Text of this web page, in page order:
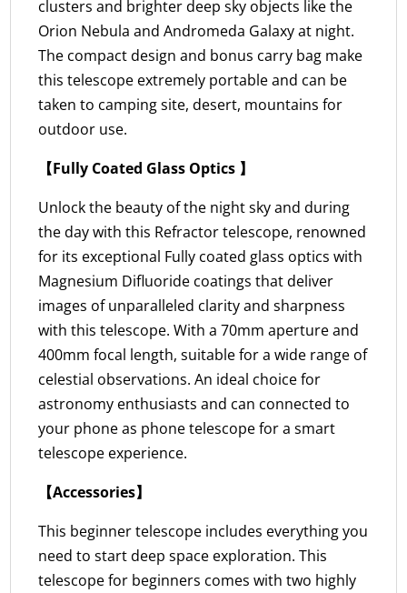
clusters and brighter deep sky objects like the
Orion Nebula and Andromeda Galaxy at night.
The compact design and bonus carry bag make
this telescope extremely portable and can be
taken to camping site, desert, mountains for
outdoor use.
【Fully Coated Glass Optics 】
Unlock the beauty of the night sky and during
the day with this Refractor telescope, renowned
for its exceptional Fully coated glass optics with
Magnesium Difluoride coatings that deliver
images of unparalleled clarity and sharpness
with this telescope. With a 70mm aperture and
400mm focal length, suitable for a wide range of
celestial observations. An ideal choice for
astronomy enthusiasts and can connected to
your phone as phone telescope for a smart
telescope experience.
【Accessories】
This beginner telescope includes everything you
need to start deep space exploration. This
telescope for beginners comes with two highly